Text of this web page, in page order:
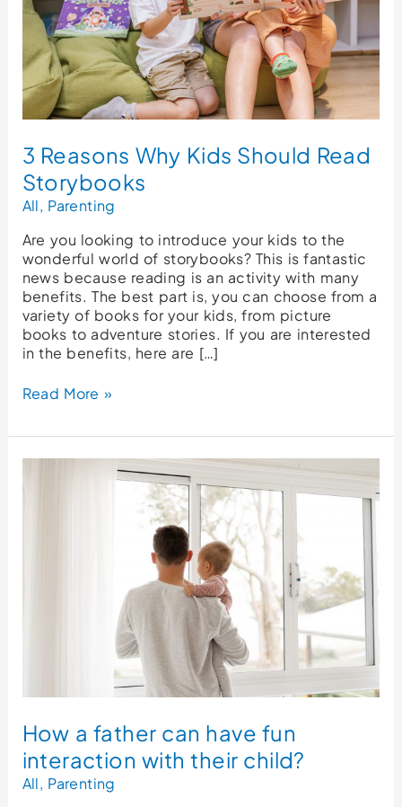
3 Reasons Why Kids Should Read
Storybooks
All, Parenting
Are you looking to introduce your kids to the
wonderful world of storybooks? This is fantastic
news because reading is an activity with many
benefits. The best part is, you can choose from a
variety of books for your kids, from picture
books to adventure stories. If you are interested
in the benefits, here are […]
Read More »
How a father can have fun
interaction with their child?
All, Parenting